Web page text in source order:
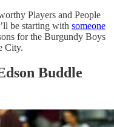
Players and People
be starting with someone
for the Burgundy Boys
City.
Buddle